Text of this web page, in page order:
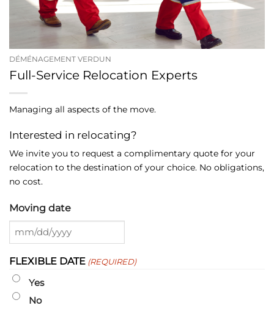
DÉMÉNAGEMENT VERDUN
Full-Service Relocation Experts
Managing all aspects of the move.
Interested in relocating?
We invite you to request a complimentary quote for your
relocation to the destination of your choice. No obligations,
no cost.
Moving date
MM
DD
slash
YYYY
FLEXIBLE DATE (REQUIRED)
Yes
No